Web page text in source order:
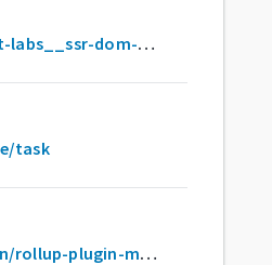
@depup/lit-labs__ssr-dom-shim
task
@koddsson/rollup-plugin-minify-html-literals